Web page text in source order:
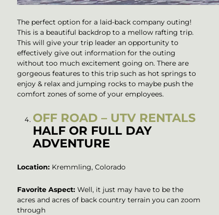
The perfect option for a laid-back company outing!
This is a beautiful backdrop to a mellow rafting trip.
This will give your trip leader an opportunity to
effectively give out information for the outing
without too much excitement going on. There are
gorgeous features to this trip such as hot springs to
enjoy & relax and jumping rocks to maybe push the
comfort zones of some of your employees.
OFF ROAD – UTV RENTALS
HALF OR FULL DAY
ADVENTURE
Location: Kremmling, Colorado
Favorite Aspect: Well, it just may have to be the
acres and acres of back country terrain you can zoom
through